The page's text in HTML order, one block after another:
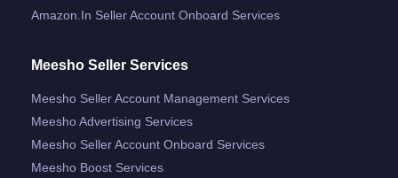
Amazon.in Seller Account Onboard Services
Meesho Seller Services
Meesho Seller Account Management Services
Meesho Advertising Services
Meesho Seller Account Onboard Services
Meesho Boost Services